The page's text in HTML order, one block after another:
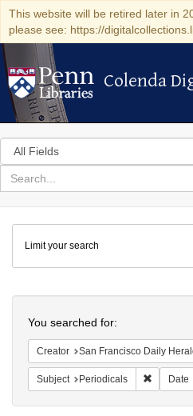
This website will be retired later in
please see: https://
Colenda
Colenda
Search
in
for
search
Colenda
Digital
Repository
Limit your search
You searched for:
Creator San Francisco Daily
Subject Periodicals Date